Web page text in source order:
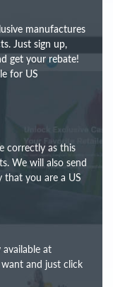
manufactures
Just sign up,
get your rebate!
for US
correctly as this
We will also send
that you are a US
at
and just click